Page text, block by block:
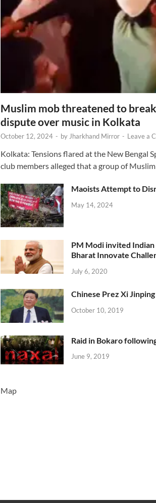
Muslim mob threatened to
dispute over music in Kolkata
October 12, 2024 - by Jharkhand Mirror - Leave a
Kolkata: Tensions flared at the New Bengal
club members alleged that a group of
Maoists Attempt to
May 14, 2024
PM Modi invited
Bharat Innovate
July 6, 2020
Chinese Prez Xi
October 10, 2019
Raid in Bokaro
June 9, 2019
Map